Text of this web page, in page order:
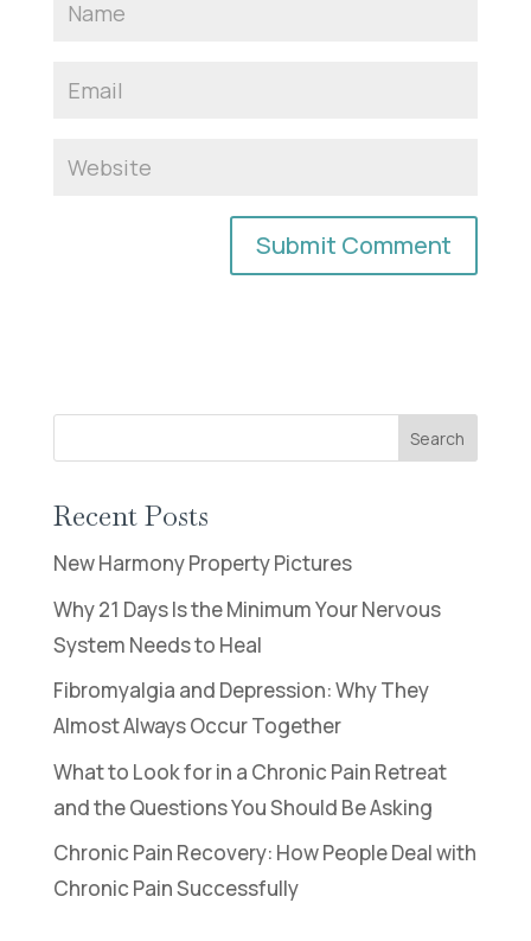
Search
Recent Posts
New Harmony Property Pictures
Why 21 Days Is the Minimum Your Nervous
System Needs to Heal
Fibromyalgia and Depression: Why They
Almost Always Occur Together
What to Look for in a Chronic Pain Retreat
and the Questions You Should Be Asking
Chronic Pain Recovery: How People Deal with
Chronic Pain Successfully